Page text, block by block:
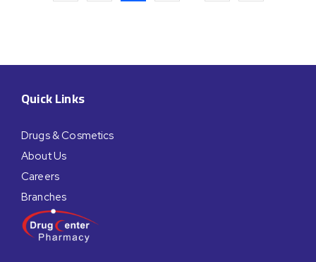
Quick Links
Drugs & Cosmetics
About Us
Careers
Branches